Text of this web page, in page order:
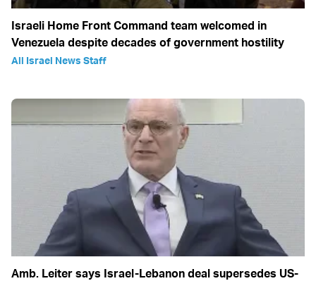
Israeli Home Front Command team welcomed in
Venezuela despite decades of government hostility
All Israel News Staff
Amb. Leiter says Israel-Lebanon deal supersedes US-